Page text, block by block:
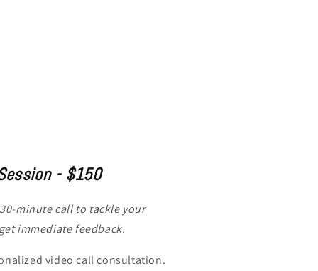
- $150
minute call to tackle your
immediate feedback.
video call consultation.